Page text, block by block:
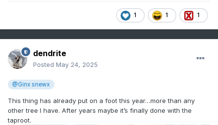
1 1 1
dendrite
Posted May 24, 2025
@Ginx snewx
This thing has already put on a foot this year…more than any
other tree I have. After years maybe it’s finally done with the
taproot.